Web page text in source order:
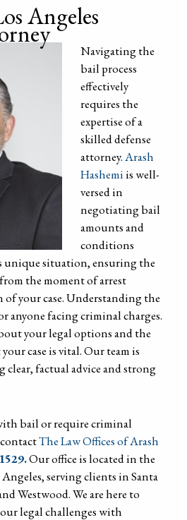
Angeles
Navigating the
bail process
effectively
requires the
expertise of a
skilled defense
attorney.Arash
Hashemiis well-
versed in
negotiating bail
amounts and
conditions
unique situation, ensuring the
the moment of arrest
your case. Understanding the
anyone facing criminal charges.
your legal options and the
case is vital. Our team is
factual advice and strong
bail or require criminal
contactThe Law Offices of Arash
Our office is located in the
serving clients in Santa
Westwood. We are here to
legal challenges with